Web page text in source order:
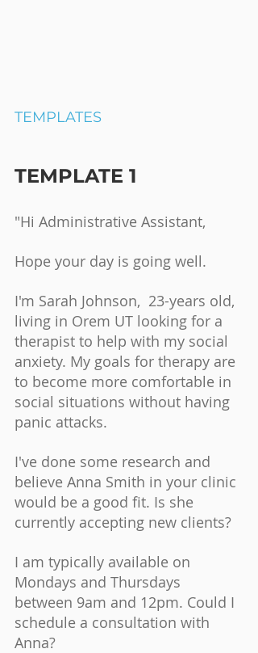
TEMPLATES
TEMPLATE 1
"Hi Administrative Assistant,
Hope your day is going well.
I'm Sarah Johnson,  23-years old,
living in Orem UT looking for a
therapist to help with my social
anxiety. My goals for therapy are
to become more comfortable in
social situations without having
panic attacks.
I've done some research and
believe Anna Smith in your clinic
would be a good fit. Is she
currently accepting new clients?
I am typically available on
Mondays and Thursdays
between 9am and 12pm. Could I
schedule a consultation with
Anna?